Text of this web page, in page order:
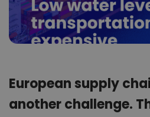
European supply
another challenge.